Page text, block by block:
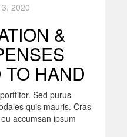
2020
&
HAND
Sed purus
quis mauris. Cras
accumsan ipsum